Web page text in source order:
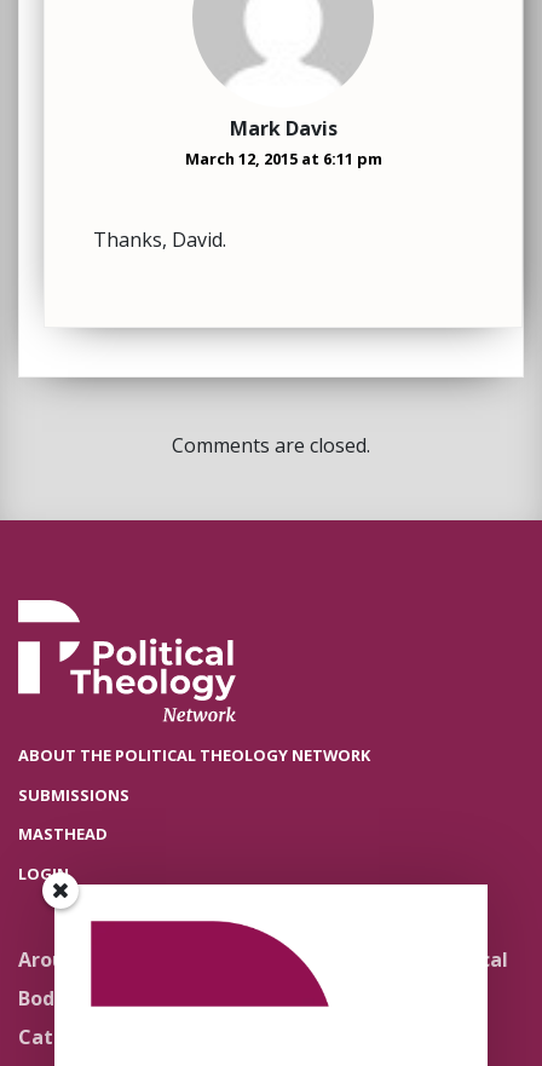
Mark Davis
March 12, 2015 at 6:11 pm
Thanks, David.
Comments are closed.
ABOUT THE POLITICAL THEOLOGY NETWORK
SUBMISSIONS
MASTHEAD
LOGIN
Around the Network
Body Politics
Catholic Re-Visions
Literature and Political
Theology